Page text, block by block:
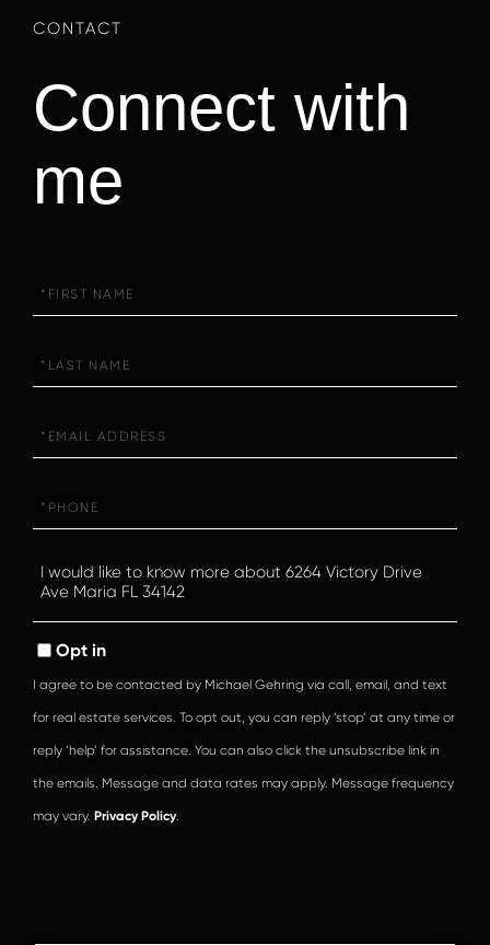
Connect with
me
Name
Name
Questions
or
Opt in
I agree to be contacted by Michael Gehring via call, email, and text
for real estate services. To opt out, you can reply ‘stop’ at any time or
reply ‘help’ for assistance. You can also click the unsubscribe link in
the emails. Message and data rates may apply. Message frequency
may vary. Privacy Policy